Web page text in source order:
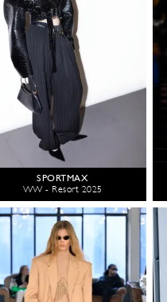
SPORTMAX
WW - Resort 2025